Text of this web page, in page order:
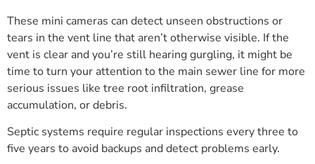
These mini cameras can detect unseen obstructions or
tears in the vent line that aren’t otherwise visible. If the
vent is clear and you’re still hearing gurgling, it might be
time to turn your attention to the main sewer line for more
serious issues like tree root infiltration, grease
accumulation, or debris.
Septic systems require regular inspections every three to
five years to avoid backups and detect problems early.